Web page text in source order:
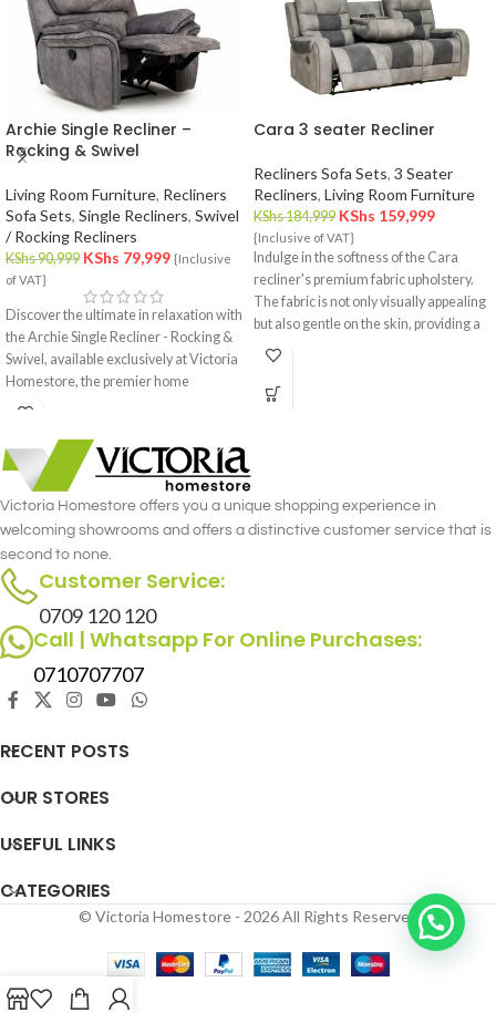
Archie Single Recliner –
Rocking & Swivel
Living Room Furniture, Recliners
Sofa Sets, Single Recliners, Swivel
/ Rocking Recliners
KShs90,999 KShs 79,999 {Inclusive
of VAT}
Discover the ultimate in relaxation with
the Archie Single Recliner - Rocking &
Swivel, available exclusively at Victoria
Homestore, the premier home
furniture store in Nairobi. This
gentle rocking motion with the
versatility of a swivel, offering
unmatched comfort and functionality.
Crafted with meticulous attention to
detail, the Archie Single Recliner -
Rocking & Swivel merges style and
comfort seamlessly.
Cara 3 seater Recliner
Recliners Sofa Sets, 3 Seater
Recliners, Living Room Furniture
KShs184,999 KShs 159,999
{Inclusive of VAT}
Indulge in the softness of the Cara
recliner's premium fabric upholstery.
The fabric is not only visually appealing
but also gentle on the skin, providing a
cozy and inviting feel.
Victoria Homestore offers you a unique shopping experience in
welcoming showrooms and offers a distinctive customer service that is
second to none.
Customer Service:
0709 120 120
Call | Whatsapp For Online Purchases:
0710707707
RECENT POSTS
OUR STORES
USEFUL LINKS
CATEGORIES
© Victoria Homestore - 2026 All Rights Reserved